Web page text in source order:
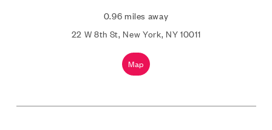
0.96 miles away
22 W 8th St, New York, NY 10011
Map